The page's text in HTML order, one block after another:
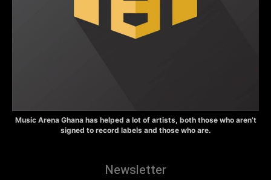
Music Arena Ghana has helped a lot of artists, both those who aren’t
signed to record labels and those who are.
Newsletter